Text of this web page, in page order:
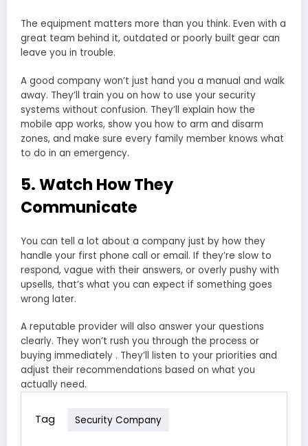
The equipment matters more than you think. Even with a
great team behind it, outdated or poorly built gear can
leave you in trouble.
A good company won’t just hand you a manual and walk
away. They’ll train you on how to use your security
systems without confusion. They’ll explain how the
mobile app works, show you how to arm and disarm
zones, and make sure every family member knows what
to do in an emergency.
5. Watch How They
Communicate
You can tell a lot about a company just by how they
handle your first phone call or email. If they’re slow to
respond, vague with their answers, or overly pushy with
upsells, that’s what you can expect if something goes
wrong later.
A reputable provider will also answer your questions
clearly. They won’t rush you through the process or
buying immediately . They’ll listen to your priorities and
adjust their recommendations based on what you
actually need.
Tag Security Company